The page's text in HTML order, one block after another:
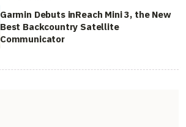
Garmin Debuts inReach Mini 3, the New
Best Backcountry Satellite
Communicator